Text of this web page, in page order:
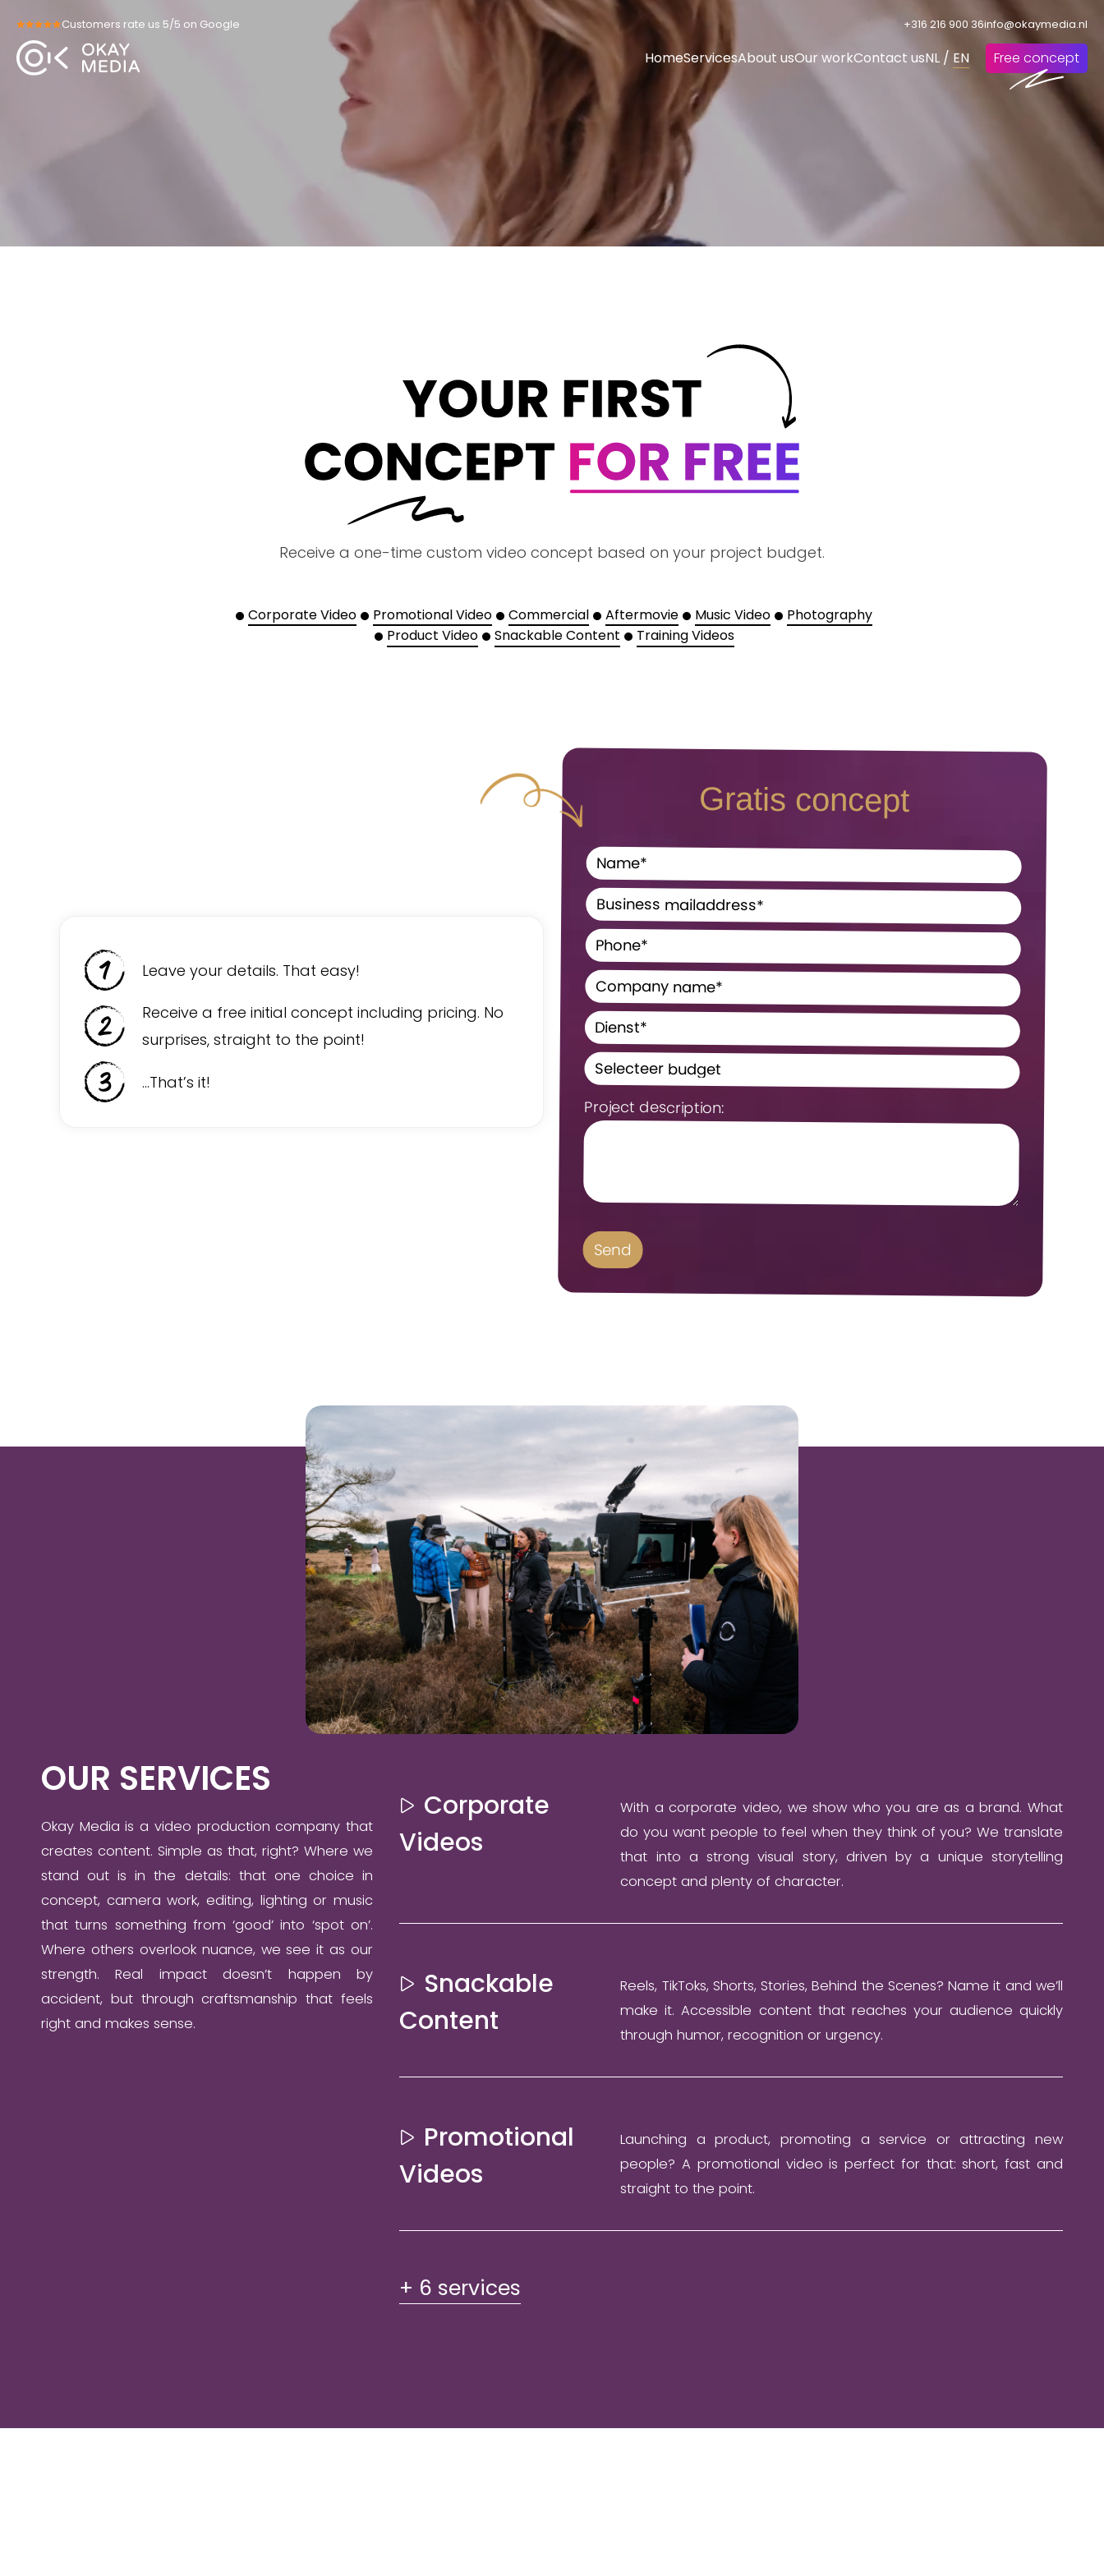
content
Customers rate us 5/5 on Google +316 216 900 36info@okaymedia.nl
HomeServicesAbout usOur workContact usNL / EN Free concept
Receive a one-time custom video concept based on your project budget.
Corporate Video Promotional Video Commercial Aftermovie Music Video
Photography
Product Video
Snackable Content Training Videos
Leave your details. That easy!
Receive a free initial concept including pricing. No
surprises, straight to the point!
…That’s it!
Gratis concept
Project description:
OUR SERVICES
Okay Media is a video production company that
creates content. Simple as that, right? Where we
stand out is in the details: that one choice in
concept, camera work, editing, lighting or music
that turns something from ‘good’ into ‘spot on’.
Where others overlook nuance, we see it as our
strength. Real impact doesn’t happen by
accident, but through craftsmanship that feels
right and makes sense.
Corporate
Videos
With a corporate video, we show who you are as a brand. What
do you want people to feel when they think of you? We translate
that into a strong visual story, driven by a unique storytelling
concept and plenty of character.
Snackable
Content
Reels, TikToks, Shorts, Stories, Behind the Scenes? Name it and we’ll
make it. Accessible content that reaches your audience quickly
through humor, recognition or urgency.
Promotional
Videos
Launching a product, promoting a service or attracting new
people? A promotional video is perfect for that: short, fast and
straight to the point.
+ 6 services